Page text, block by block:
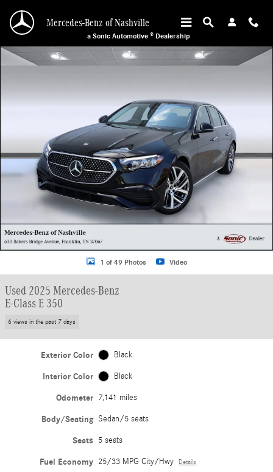
Mercedes-Benz of Nashville
a Sonic Automotive ® Dealership
Used 2025 Mercedes-Benz E-Class E 350 Sedan Photo 1 of 49
1 of 49 Photos Video
Used 2025 Mercedes-Benz
E-Class E 350
6 views in the past 7 days
Exterior Color Black
Interior Color Black
Odometer 7,141 miles
Body/Seating Sedan/5 seats
Seats 5 seats
Fuel Economy 25/33 MPG City/Hwy Details